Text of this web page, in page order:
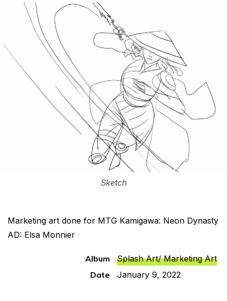
Sketch
Marketing art done for MTG Kamigawa: Neon Dynasty
AD: Elsa Monnier
Album
Splash Art/ Marketing Art
Date
January 9, 2022